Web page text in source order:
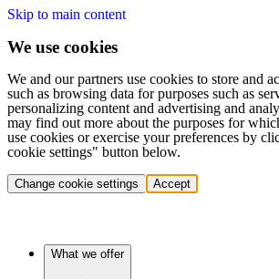
Skip to main content
We use cookies
We and our partners use cookies to store and
such as browsing data for purposes such as
personalizing content and advertising and
may find out more about the purposes for
use cookies or exercise your preferences by
cookie settings" button below.
Change cookie settings Accept
What we offer